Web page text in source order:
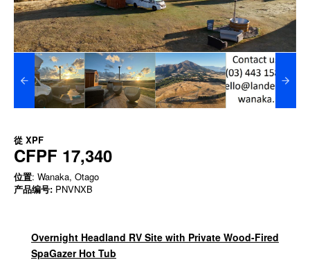
從 XPF
CFPF 17,340
位置: Wanaka, Otago
产品编号: PNVNXB
Overnight Headland RV Site with Private Wood-Fired
SpaGazer Hot Tub